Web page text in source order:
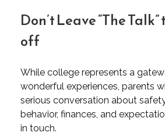
Don’t Leave “The
off
While college represents a
wonderful experiences, parents
serious conversation about
behavior, finances, and
in touch.